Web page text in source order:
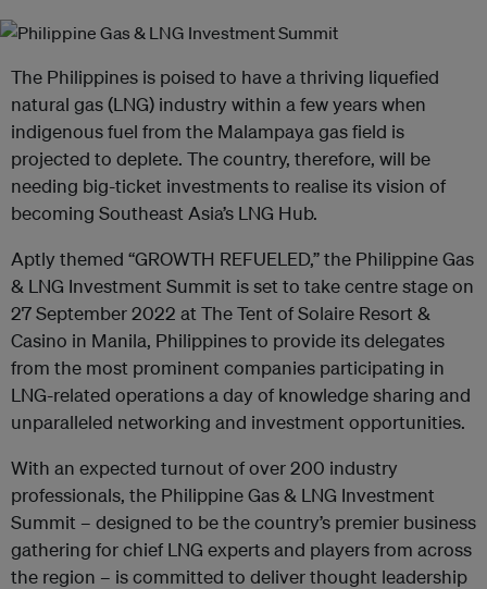
The Philippines is poised to have a thriving liquefied
natural gas (LNG) industry within a few years when
indigenous fuel from the Malampaya gas field is
projected to deplete. The country, therefore, will be
needing big-ticket investments to realise its vision of
becoming Southeast Asia’s LNG Hub.
Aptly themed “GROWTH REFUELED,” the Philippine Gas
& LNG Investment Summit is set to take centre stage on
27 September 2022 at The Tent of Solaire Resort &
Casino in Manila, Philippines to provide its delegates
from the most prominent companies participating in
LNG-related operations a day of knowledge sharing and
unparalleled networking and investment opportunities.
With an expected turnout of over 200 industry
professionals, the Philippine Gas & LNG Investment
Summit – designed to be the country’s premier business
gathering for chief LNG experts and players from across
the region – is committed to deliver thought leadership